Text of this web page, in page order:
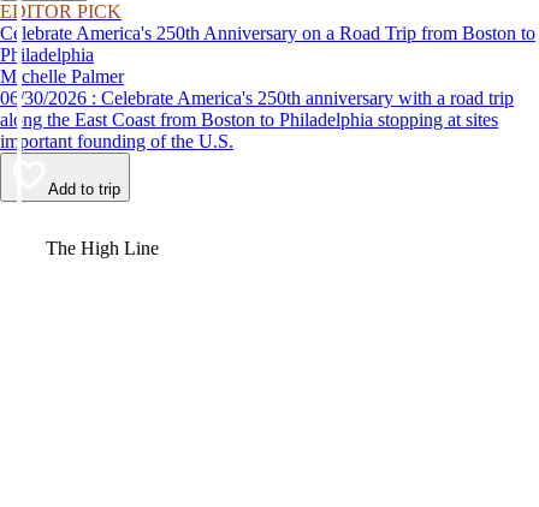
EDITOR PICK
Celebrate America's 250th Anniversary on a Road Trip from Boston to
Philadelphia
Michelle Palmer
06/30/2026 : Celebrate America's 250th anniversary with a road trip
along the East Coast from Boston to Philadelphia stopping at sites
important founding of the U.S.
Add to trip
The High Line